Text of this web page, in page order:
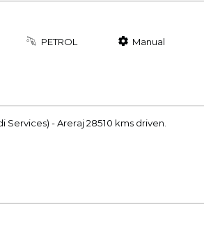
PETROL Manual
Services) - Areraj 28510 kms driven.